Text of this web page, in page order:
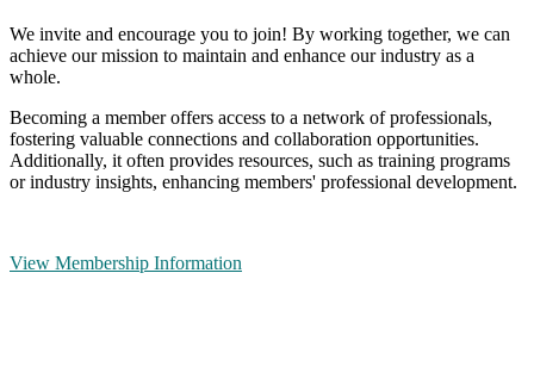
We invite and encourage you to join! By working together, we can
achieve our mission to maintain and enhance our industry as a
whole.
Becoming a member offers access to a network of professionals,
fostering valuable connections and collaboration opportunities.
Additionally, it often provides resources, such as training programs
or industry insights, enhancing members' professional development.
View Membership Information